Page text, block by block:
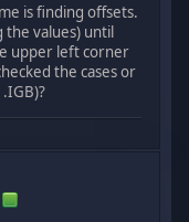
is finding offsets.
the values) until
upper left corner
the cases or